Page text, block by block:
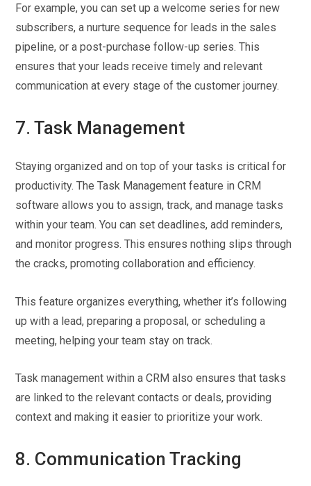
For example, you can set up a welcome series for new
subscribers, a nurture sequence for leads in the sales
pipeline, or a post-purchase follow-up series. This
ensures that your leads receive timely and relevant
communication at every stage of the customer journey.
7. Task Management
Staying organized and on top of your tasks is critical for
productivity. The Task Management feature in CRM
software allows you to assign, track, and manage tasks
within your team. You can set deadlines, add reminders,
and monitor progress. This ensures nothing slips through
the cracks, promoting collaboration and efficiency.
This feature organizes everything, whether it’s following
up with a lead, preparing a proposal, or scheduling a
meeting, helping your team stay on track.
Task management within a CRM also ensures that tasks
are linked to the relevant contacts or deals, providing
context and making it easier to prioritize your work.
8. Communication Tracking